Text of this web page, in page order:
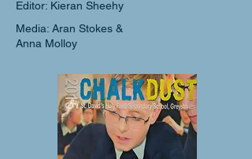
Editor: Kieran Sheehy
Media: Aran Stokes &
Anna Molloy